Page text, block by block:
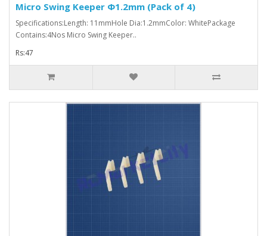
Micro Swing Keeper Φ1.2mm (Pack of 4)
Specifications:Length: 11mmHole Dia:1.2mmColor: WhitePackage
Contains:4Nos Micro Swing Keeper..
Rs:47